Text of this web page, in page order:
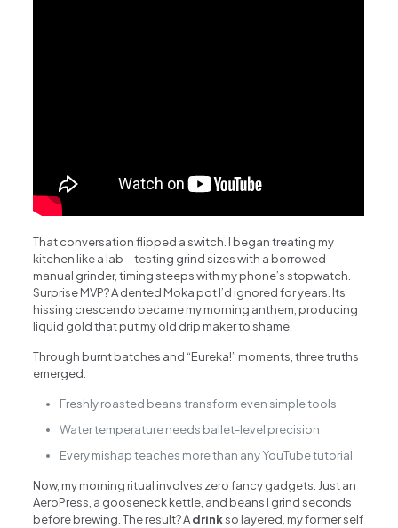
That conversation flipped a switch. I began treating my
kitchen like a lab—testing grind sizes with a borrowed
manual grinder, timing steeps with my phone’s stopwatch.
Surprise MVP? A dented Moka pot I’d ignored for years. Its
hissing crescendo became my morning anthem, producing
liquid gold that put my old drip maker to shame.
Through burnt batches and “Eureka!” moments, three truths
emerged:
Freshly roasted beans transform even simple tools
Water temperature needs ballet-level precision
Every mishap teaches more than any YouTube tutorial
Now, my morning ritual involves zero fancy gadgets. Just an
AeroPress, a gooseneck kettle, and beans I grind seconds
before brewing. The result? Adrinkso layered, my former self